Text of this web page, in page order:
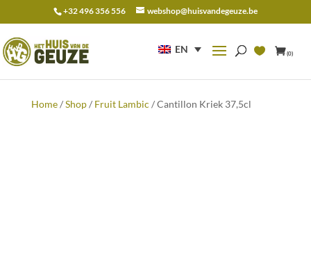
+32 496 356 556 webshop@huisvandegeuze.be
EN (0)
for:
Home/Shop/ Fruit Lambic / Cantillon Kriek 37,5cl